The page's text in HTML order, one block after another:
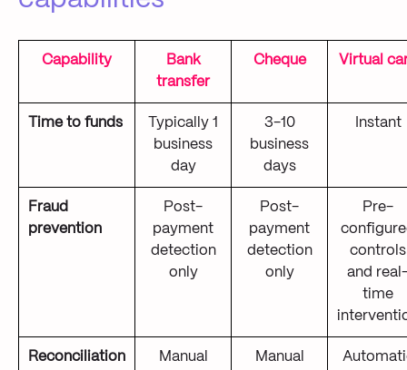
Capability
Bank
transfer
Cheque Virtual
Time to funds
Typically 1
business
day
3-10
business
days
Instant
Fraud
prevention
Post-
payment
detection
only
Post-
payment
detection
only
Pre-
controls
and
time
Reconciliation
Manual
Manual